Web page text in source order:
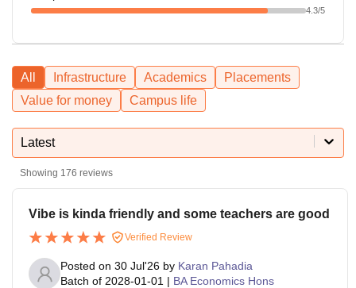
4.3/5
All Infrastructure Academics
Placements
Value for money
Campus life
Latest
Showing 176 reviews
Vibe is kinda friendly and some teachers are good
Verified Review
Posted on 30 Jul'26 by Karan Pahadia
Batch of 2028-01-01 | BA Economics Hons